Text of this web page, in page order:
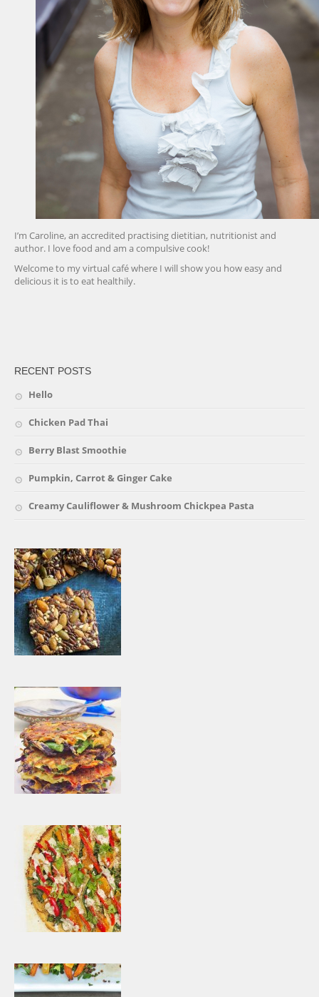
I’m Caroline, an accredited practising dietitian, nutritionist and
author. I love food and am a compulsive cook!
Welcome to my virtual café where I will show you how easy and
delicious it is to eat healthily.
RECENT POSTS
Hello
Chicken Pad Thai
Berry Blast Smoothie
Pumpkin, Carrot & Ginger Cake
Creamy Cauliflower & Mushroom Chickpea Pasta